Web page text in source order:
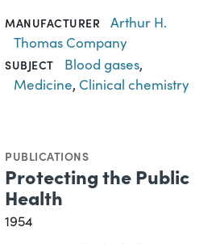
MANUFACTURER
Arthur H.
Thomas Company
SUBJECT Blood gases,
Medicine, Clinical chemistry
PUBLICATIONS
Protecting the Public
Health
1954